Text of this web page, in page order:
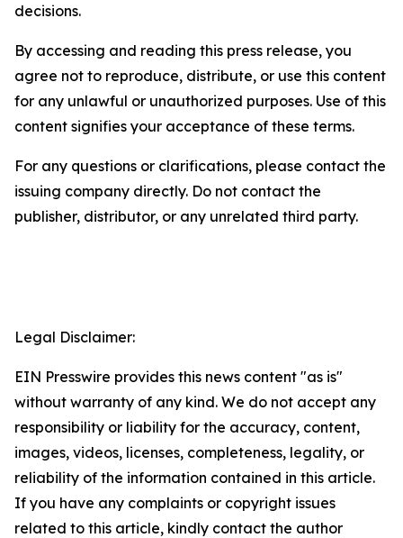
decisions.
By accessing and reading this press release, you
agree not to reproduce, distribute, or use this content
for any unlawful or unauthorized purposes. Use of this
content signifies your acceptance of these terms.
For any questions or clarifications, please contact the
issuing company directly. Do not contact the
publisher, distributor, or any unrelated third party.
Legal Disclaimer:
EIN Presswire provides this news content "as is"
without warranty of any kind. We do not accept any
responsibility or liability for the accuracy, content,
images, videos, licenses, completeness, legality, or
reliability of the information contained in this article.
If you have any complaints or copyright issues
related to this article, kindly contact the author